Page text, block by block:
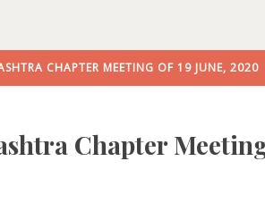
CHAPTER MEETING OF 19 JUNE, 2020
Chapter Meeting